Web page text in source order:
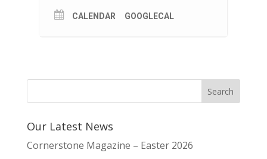
CALENDAR GOOGLECAL
Our Latest News
Cornerstone Magazine – Easter 2026